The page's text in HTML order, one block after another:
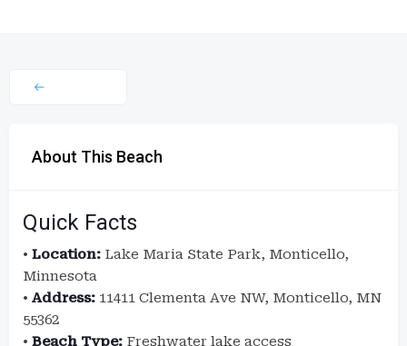
About This Beach
Quick Facts
• Location: Lake Maria State Park, Monticello,
Minnesota
• Address: 11411 Clementa Ave NW, Monticello, MN
55362
• Beach Type: Freshwater lake access